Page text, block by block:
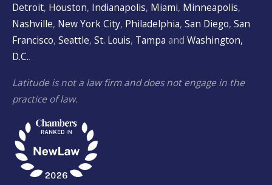
Detroit, Houston, Indianapolis, Miami, Minneapolis,
Nashville, New York City, Philadelphia, San Diego, San
Francisco, Seattle, St. Louis, Tampa and Washington,
D.C..
Latitude is not a law firm and does not engage in the
practice of law.